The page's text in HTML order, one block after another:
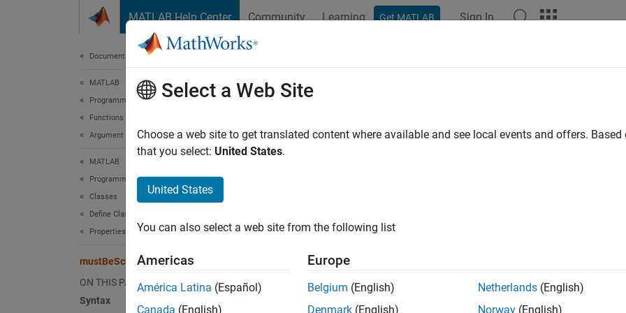
MATLAB Help Center Community Learning Get MATLAB Sign In
Documentation Home
MATLAB
Programming
Functions
Argument Definitions
MATLAB
Programming
Classes
Define Classes
Properties
mustBeScalarOrEmpty
ON THIS PAGE
Syntax
mustBeScalarOrEmpty
Validate that value is scalar or empty
mustBeScalarOrEmpty(value)
Description
value
is not a scalar
Select a Web Site
Choose a web site to get translated content where available and see local events and offers.
that you select: United States.
United States
You can also select a web site from the following list
Americas
América Latina (Español)
Canada (English)
Europe
Belgium (English)
Denmark (English)
Netherlands (English)
Norway (English)